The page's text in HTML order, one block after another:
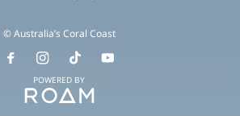
© Australia’s Coral Coast
POWERED BY